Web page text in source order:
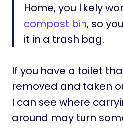
Home, you likely
compost bin, so
it in a trash bag.
If you have a toilet
removed and taken
I can see where
around may turn